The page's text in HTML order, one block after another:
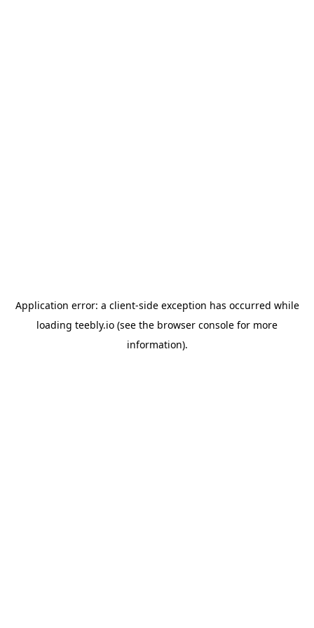
Application error: a client-side exception has occurred while
loading teebly.io (see the browser console for more
information).